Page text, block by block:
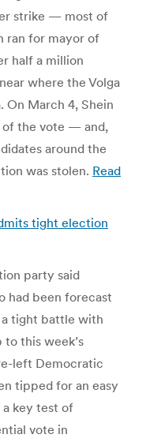
strike — most of
ran for mayor of
half a million
where the Volga
On March 4, Shein
the vote — and,
around the
was stolen. Read
tight election
party said
had been forecast
tight battle with
this week’s
left Democratic
tipped for an easy
a key test of
vote in